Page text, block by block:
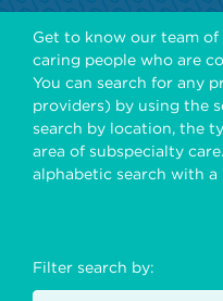
Get to know our team of
caring people who are
You can search for any
providers) by using the
search by location, the
area of subspecialty
alphabetic search with a
Filter search by: